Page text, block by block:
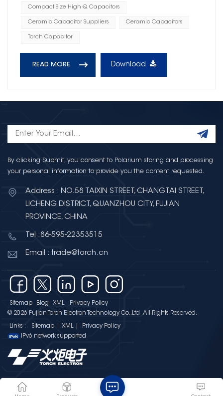
Compact Size High Q Capacitors
Ceramic Capacitor Suppliers Ceramic Capacitors
Torch Capacitor
READ MORE Download
By clicking Submit, you consent to Polarium storing and processing
your personal information to provide you the content requested.
Address : NO.58 TAIXIN STREET, CHANGTAI STREET,
LICHENG DISTRICT, QUANZHOU CITY, FUJIAN
PROVINCE, CHINA
Tel :86-595-22353515
Email : trade@torch.cn
Sitemap Blog XML
Privacy Policy
© 2026 Fujian Torch Electron Technology Co.,Ltd .All Rights Reserved.
Links : Sitemap XML
Privacy Policy
IPv6 network supported